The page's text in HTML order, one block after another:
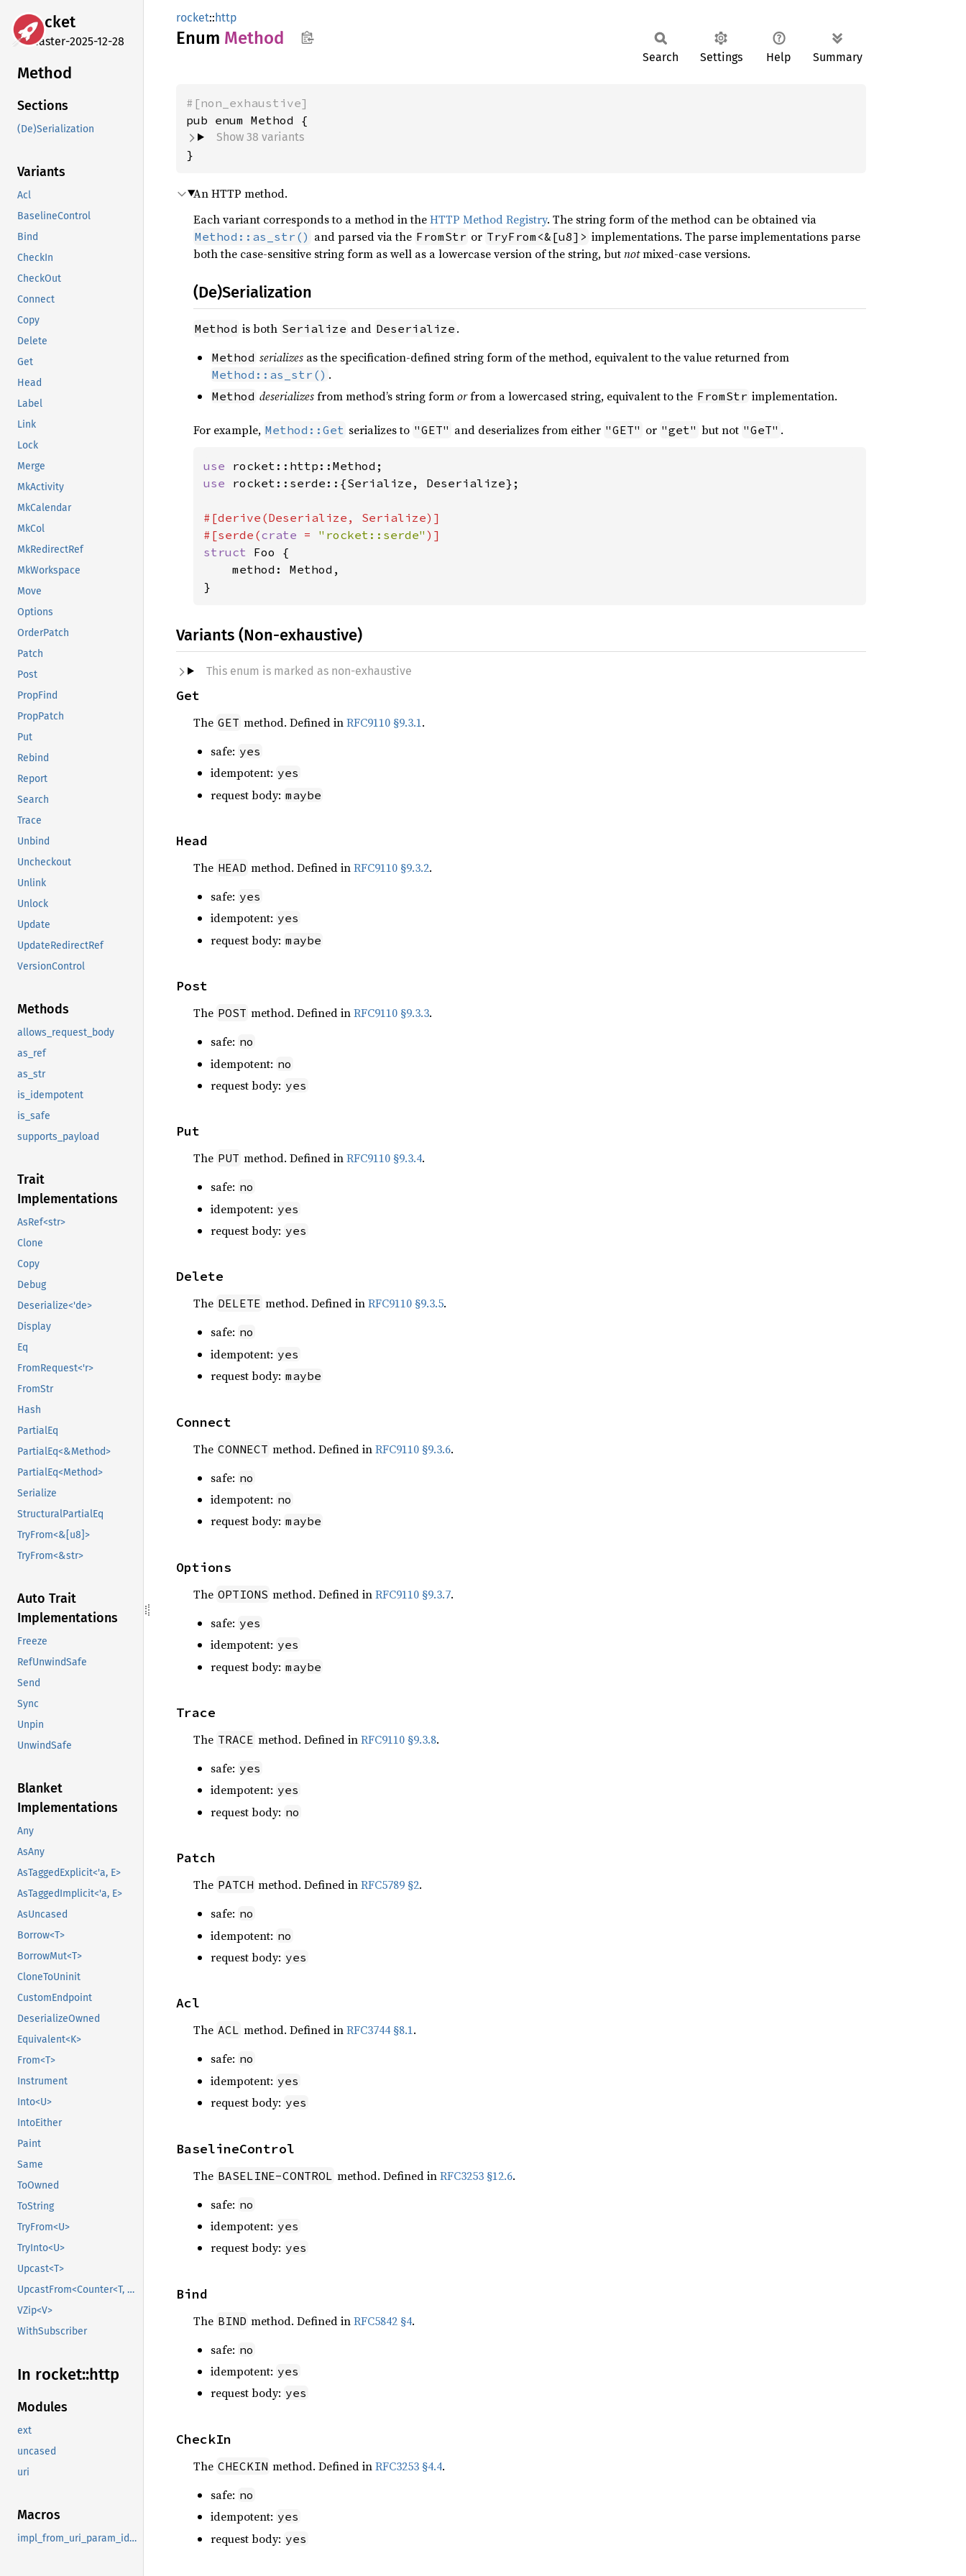
rocket
master-2025-12-28
Method
Sections
(De)Serialization
Variants
Acl
BaselineControl
Bind
CheckIn
CheckOut
Connect
Copy
Delete
Get
Head
Label
Link
Lock
Merge
MkActivity
MkCalendar
MkCol
MkRedirectRef
MkWorkspace
Move
Options
OrderPatch
Patch
Post
PropFind
PropPatch
Put
Rebind
Report
Search
Trace
Unbind
Uncheckout
Unlink
Unlock
Update
UpdateRedirectRef
VersionControl
Methods
allows_request_body
as_ref
as_str
is_idempotent
is_safe
supports_payload
Trait
Implementations
AsRef<str>
Clone
Copy
Debug
Deserialize<'de>
Display
Eq
FromRequest<'r>
FromStr
Hash
PartialEq
PartialEq<&Method>
PartialEq<Method>
Serialize
StructuralPartialEq
TryFrom<&[u8]>
TryFrom<&str>
Auto Trait
Implementations
Freeze
RefUnwindSafe
Send
Sync
Unpin
UnwindSafe
Blanket
Implementations
Any
AsAny
AsTaggedExplicit<'a, E>
AsTaggedImplicit<'a, E>
AsUncased
Borrow<T>
BorrowMut<T>
CloneToUninit
CustomEndpoint
DeserializeOwned
Equivalent<K>
From<T>
Instrument
Into<U>
IntoEither
Paint
Same
ToOwned
ToString
TryFrom<U>
TryInto<U>
Upcast<T>
UpcastFrom<Counter<T, B>>
VZip<V>
WithSubscriber
In rocket::http
Modules
ext
uncased
uri
Macros
impl_from_uri_param_identity
rocket::http
Enum Method
Search Settings Help Summary
#[non_exhaustive]
Show 38 variants
}
An HTTP method.
Each variant corresponds to a method in theHTTP Method Registry. The string form of the method can be obtained via
Method::as_str() and parsed via the FromStr or TryFrom<&[u8]> implementations. The parse implementations parse
both the case-sensitive string form as well as a lowercase version of the string, butnotmixed-case versions.
(De)Serialization
Method is both Serialize and Deserialize .
Method serializes as the specification-defined string form of the method, equivalent to the value returned from
Method::as_str() .
Method deserializesfrom method’s string formorfrom a lowercased string, equivalent to the FromStr implementation.
For example, Method::Get serializes to "GET" and deserializes from either "GET" or "get" but not "GeT" .
use
use rocket::serde::{Serialize, Deserialize};
#[derive(Deserialize, Serialize)]
#[serde(crate = "rocket::serde"
struct Foo {
    method: Method,
}
Variants (Non-exhaustive)
This enum is marked as non-exhaustive
Get
The GET method. Defined inRFC9110 §9.3.1.
safe: yes
idempotent: yes
request body: maybe
Head
The HEAD method. Defined inRFC9110 §9.3.2.
safe: yes
idempotent: yes
request body: maybe
Post
The POST method. Defined inRFC9110 §9.3.3.
safe: no
idempotent: no
request body: yes
Put
The PUT method. Defined inRFC9110 §9.3.4.
safe: no
idempotent: yes
request body: yes
Delete
The DELETE method. Defined inRFC9110 §9.3.5.
safe: no
idempotent: yes
request body: maybe
Connect
The CONNECT method. Defined inRFC9110 §9.3.6.
safe: no
idempotent: no
request body: maybe
Options
The OPTIONS method. Defined inRFC9110 §9.3.7.
safe: yes
idempotent: yes
request body: maybe
Trace
The TRACE method. Defined inRFC9110 §9.3.8.
safe: yes
idempotent: yes
request body: no
Patch
The PATCH method. Defined inRFC5789 §2.
safe: no
idempotent: no
request body: yes
Acl
The ACL method. Defined inRFC3744 §8.1.
safe: no
idempotent: yes
request body: yes
BaselineControl
The BASELINE-CONTROL method. Defined inRFC3253 §12.6.
safe: no
idempotent: yes
request body: yes
Bind
The BIND method. Defined inRFC5842 §4.
safe: no
idempotent: yes
request body: yes
CheckIn
The CHECKIN method. Defined inRFC3253 §4.4.
safe: no
idempotent: yes
request body: yes